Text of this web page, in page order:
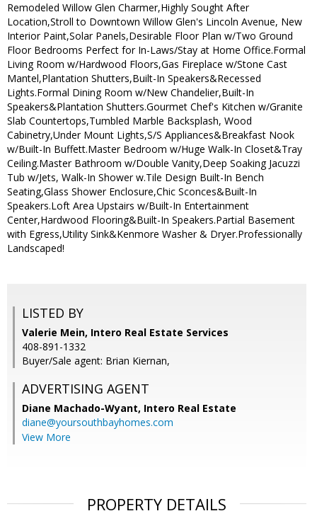
Remodeled Willow Glen Charmer,Highly Sought After
Location,Stroll to Downtown Willow Glen's Lincoln Avenue, New
Interior Paint,Solar Panels,Desirable Floor Plan w/Two Ground
Floor Bedrooms Perfect for In-Laws/Stay at Home Office.Formal
Living Room w/Hardwood Floors,Gas Fireplace w/Stone Cast
Mantel,Plantation Shutters,Built-In Speakers&Recessed
Lights.Formal Dining Room w/New Chandelier,Built-In
Speakers&Plantation Shutters.Gourmet Chef's Kitchen w/Granite
Slab Countertops,Tumbled Marble Backsplash, Wood
Cabinetry,Under Mount Lights,S/S Appliances&Breakfast Nook
w/Built-In Buffett.Master Bedroom w/Huge Walk-In Closet&Tray
Ceiling.Master Bathroom w/Double Vanity,Deep Soaking Jacuzzi
Tub w/Jets, Walk-In Shower w.Tile Design Built-In Bench
Seating,Glass Shower Enclosure,Chic Sconces&Built-In
Speakers.Loft Area Upstairs w/Built-In Entertainment
Center,Hardwood Flooring&Built-In Speakers.Partial Basement
with Egress,Utility Sink&Kenmore Washer & Dryer.Professionally
Landscaped!
LISTED BY
Valerie Mein, Intero Real Estate Services
408-891-1332
Buyer/Sale agent: Brian Kiernan,
ADVERTISING AGENT
Diane Machado-Wyant, Intero Real Estate
diane@yoursouthbayhomes.com
View More
PROPERTY DETAILS